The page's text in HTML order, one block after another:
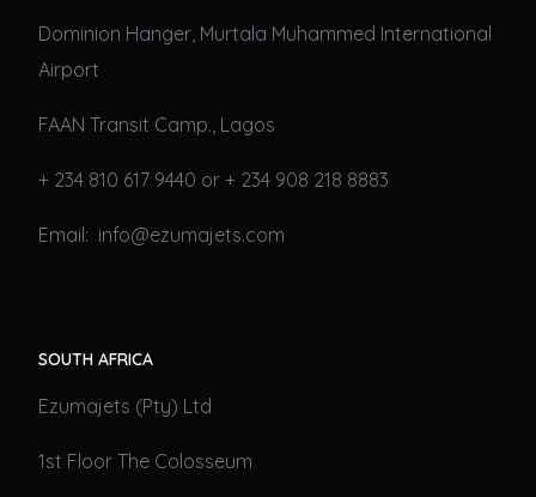
Dominion Hanger, Murtala Muhammed International
Airport
FAAN Transit Camp., Lagos
+ 234 810 617 9440 or + 234 908 218 8883
Email: info@ezumajets.com
SOUTH AFRICA
Ezumajets (Pty) Ltd
1st Floor The Colosseum